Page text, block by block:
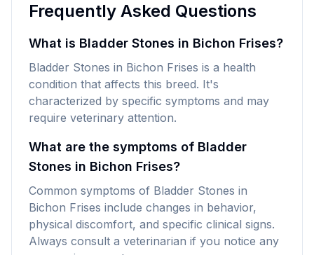
Frequently Asked Questions
What is Bladder Stones in Bichon Frises?
Bladder Stones in Bichon Frises is a health
condition that affects this breed. It's
characterized by specific symptoms and may
require veterinary attention.
What are the symptoms of Bladder
Stones in Bichon Frises?
Common symptoms of Bladder Stones in
Bichon Frises include changes in behavior,
physical discomfort, and specific clinical signs.
Always consult a veterinarian if you notice any